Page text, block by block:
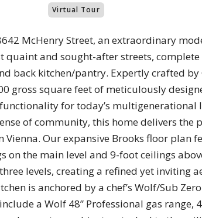
Virtual Tour
McHenry Street, an extraordinary
quaint and sought-after streets,
back kitchen/pantry. Expertly crafted by
gross square feet of meticulously
for today’s multigenerational
of community, this home delivers the
Our expansive Brooks floor plan
on the main level and 9-foot ceilings
levels, creating a refined yet inviting
is anchored by a chef’s Wolf/Sub
a Wolf 48” Professional gas range,